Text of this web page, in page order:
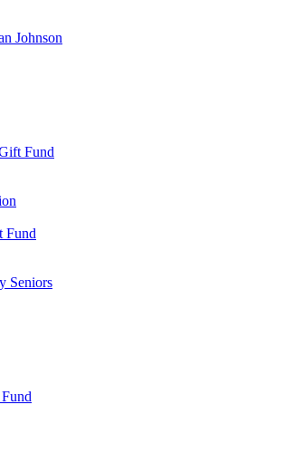
Johnson
Fund
Fund
Seniors